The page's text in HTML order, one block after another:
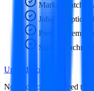
Market-matched
Job-description
Premium
Salary
Upgrade to Pro
No credit card required to